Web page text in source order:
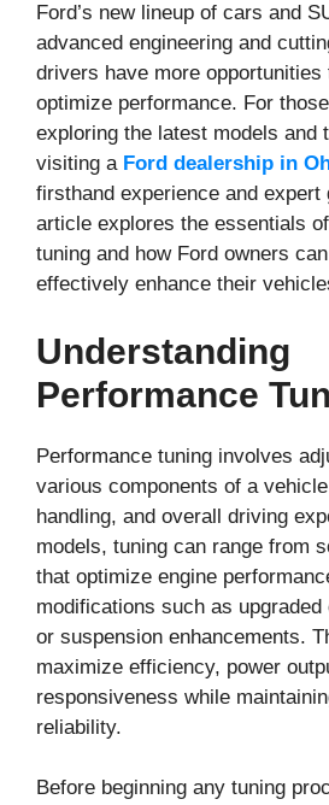
Ford’s new lineup of cars and
advanced engineering and
drivers have more opportunities
optimize performance. For
exploring the latest models and
visiting a Ford dealership in
firsthand experience and expert
article explores the essentials
tuning and how Ford owners
effectively enhance their
Understanding
Performance
Performance tuning involves
various components of a
handling, and overall driving
models, tuning can range from
that optimize engine
modifications such as
or suspension enhancements.
maximize efficiency, power
responsiveness while
reliability.
Before beginning any tuning